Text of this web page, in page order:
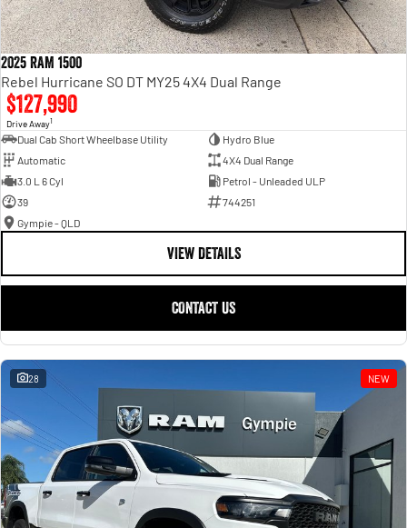
2025 RAM 1500
Rebel Hurricane SO DT MY25 4X4 Dual Range
$127,990
Drive Away1
Dual Cab Short Wheelbase Utility
Hydro Blue
Automatic
4X4 Dual Range
3.0 L 6 Cyl
Petrol - Unleaded ULP
39
744251
Gympie - QLD
VIEW DETAILS
CONTACT US
28 NEW